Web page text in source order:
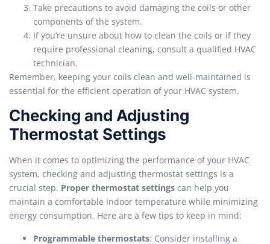
Take precautions to avoid damaging the coils or other
components of the system.
If you’re unsure about how to clean the coils or if they
require professional cleaning, consult a qualified HVAC
technician.
Remember, keeping your coils clean and well-maintained is
essential for the efficient operation of your HVAC system.
Checking and Adjusting
Thermostat Settings
When it comes to optimizing the performance of your HVAC
system, checking and adjusting thermostat settings is a
crucial step. Proper thermostat settings can help you
maintain a comfortable indoor temperature while minimizing
energy consumption. Here are a few tips to keep in mind:
Programmable thermostats: Consider installing a